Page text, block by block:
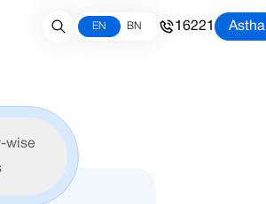
EN BN 16221 Astha
wise